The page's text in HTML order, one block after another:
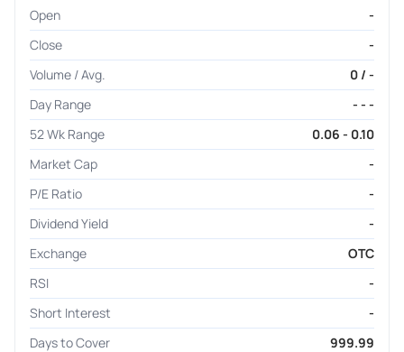
Open
-
Close
-
Volume / Avg.
0 / -
Day Range
- - -
52 Wk Range
0.06 - 0.10
Market Cap
-
P/E Ratio
-
Dividend Yield
-
Exchange
OTC
RSI
-
Short Interest
-
Days to Cover
999.99